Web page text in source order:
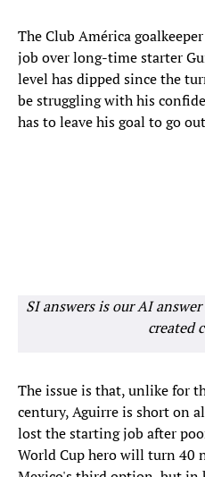
The Club América
job over long-time starter
level has dipped since the
be struggling with his
has to leave his goal to go
SI answers is our AI
created
The issue is that, unlike for
century, Aguirre is short on
lost the starting job after
World Cup hero will turn 40